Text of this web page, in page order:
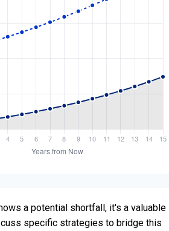
a potential shortfall, it's a valuable
specific strategies to bridge this